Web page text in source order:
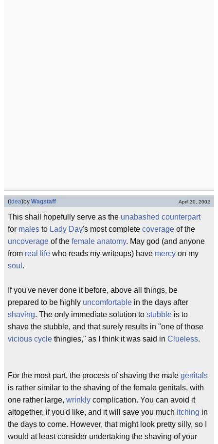
(idea)by Wagstaff April 30, 2002
This shall hopefully serve as the unabashed counterpart
for males to Lady Day's most complete coverage of the
uncoverage of the female anatomy. May god (and anyone
from real life who reads my writeups) have mercy on my
soul .
If you've never done it before, above all things, be
prepared to be highly uncomfortable in the days after
shaving. The only immediate solution to stubble is to
shave the stubble, and that surely results in "one of those
vicious cycle thingies," as I think it was said in Clueless.
For the most part, the process of shaving the male genitals
is rather similar to the shaving of the female genitals, with
one rather large, wrinkly complication. You can avoid it
altogether, if you'd like, and it will save you much itching in
the days to come. However, that might look pretty silly, so I
would at least consider undertaking the shaving of your